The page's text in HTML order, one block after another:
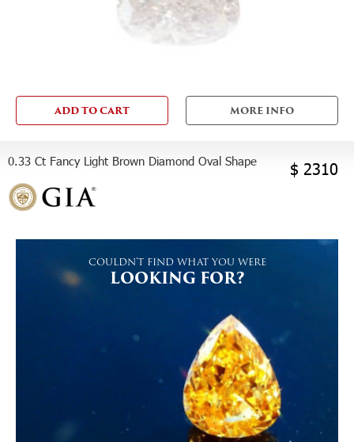
ADD TO CART MORE INFO
0.33 Ct Fancy Light Brown Diamond Oval Shape $ 2310
COULDN'T FIND WHAT YOU WERE
LOOKING FOR?